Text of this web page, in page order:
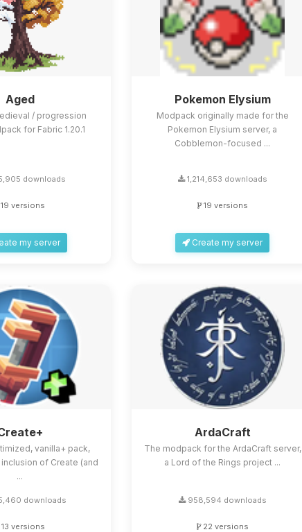
Aged
/ progression
for Fabric 1.20.1
downloads
versions
my server
Pokemon Elysium
Modpack originally made for the
Pokemon Elysium server, a
Cobblemon-focused ...
1,214,653 downloads
19 versions
Create my server
vanilla+ pack,
of Create (and
...
downloads
versions
ArdaCraft
The modpack for the ArdaCraft server,
a Lord of the Rings project ...
958,594 downloads
22 versions